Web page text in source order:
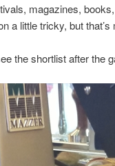
magazines,
a little tricky, but that’s
the shortlist after the